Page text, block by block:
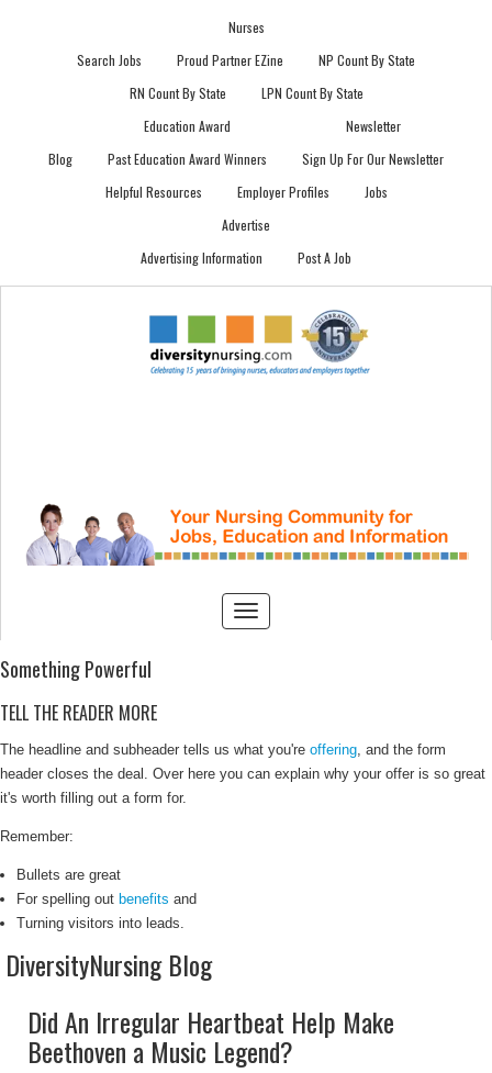
Nurses
Search Jobs
Proud Partner EZine
NP Count By State
RN Count By State
LPN Count By State
Blog
Education Award
Past Education Award Winners
Newsletter
Sign Up For Our Newsletter
Helpful Resources
Employer Profiles
Jobs
Advertise
Advertising Information
Post A Job
Something Powerful
TELL THE READER MORE
The headline and subheader tells us what you're offering, and the form
header closes the deal. Over here you can explain why your offer is so great
it's worth filling out a form for.
Remember:
Bullets are great
For spelling out benefits and
Turning visitors into leads.
DiversityNursing Blog
Did An Irregular Heartbeat Help Make
Beethoven a Music Legend?